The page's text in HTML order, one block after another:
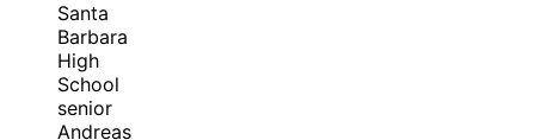
Santa
Barbara
High
School
senior
Andreas